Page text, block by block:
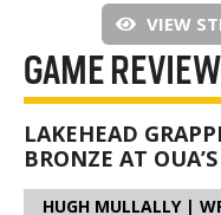
VIEW
GAME REVIEW
LAKEHEAD
BRONZE AT OUA’S
HUGH MULLALLY |